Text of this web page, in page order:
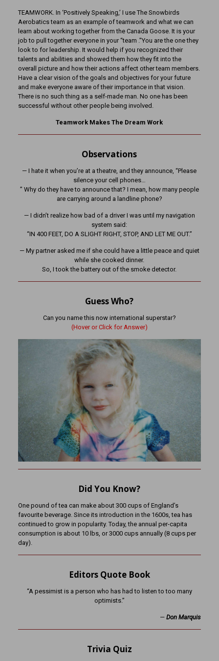
TEAMWORK. In ‘Positively Speaking,’ I use The Snowbirds
Aerobatics team as an example of teamwork and what we can
learn about working together from the Canada Goose. It is your
job to pull together everyone in your “team .”You are the one they
look to for leadership. It would help if you recognized their
talents and abilities and showed them how they fit into the
overall picture and how their actions affect other team members.
Have a clear vision of the goals and objectives for your future
and make everyone aware of their importance in that vision.
There is no such thing as a self-made man. No one has been
successful without other people being involved.
Teamwork Makes The Dream Work
Observations
— I hate it when you’re at a theatre, and they announce, “Please
silence your cell phones…
” Why do they have to announce that? I mean, how many people
are carrying around a landline phone?
— I didn’t realize how bad of a driver I was until my navigation
system said:
“IN 400 FEET, DO A SLIGHT RIGHT, STOP, AND LET ME OUT.”
— My partner asked me if she could have a little peace and quiet
while she cooked dinner.
So, I took the battery out of the smoke detector.
Guess Who?
Can you name this now international superstar?
(Hover or Click for Answer)
Did You Know?
One pound of tea can make about 300 cups of England’s
favourite beverage. Since its introduction in the 1600s, tea has
continued to grow in popularity. Today, the annual per-capita
consumption is about 10 lbs, or 3000 cups annually (8 cups per
day).
Editors Quote Book
“A pessimist is a person who has had to listen to too many
optimists.”
—Don Marquis
Trivia Quiz